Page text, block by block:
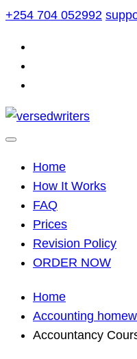
Skip
content
+254 704 052992
Home
How It Works
FAQ
Prices
Revision Policy
ORDER NOW
Home
Accounting
Accountancy